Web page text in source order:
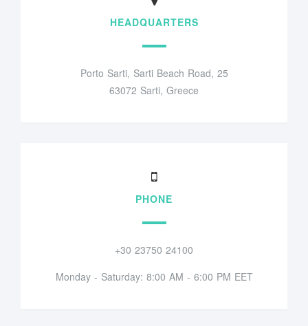
HEADQUARTERS
Porto Sarti, Sarti Beach Road, 25
63072 Sarti, Greece
PHONE
+30 23750 24100
Monday - Saturday: 8:00 AM - 6:00 PM EET